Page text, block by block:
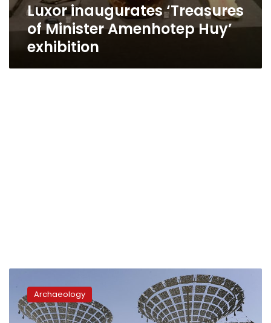
Luxor inaugurates ‘Treasures
of Minister Amenhotep Huy’
exhibition
considers
temporary
antiquities
Archaeology